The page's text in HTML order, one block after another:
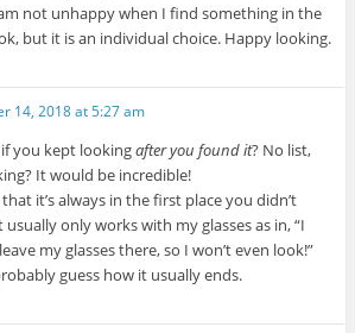
not unhappy when I find something in the
but it is an individual choice. Happy looking.
14, 2018 at 5:27 am
you kept lookingafter you found it? No list,
It would be incredible!
it’s always in the first place you didn’t
only works with my glasses as in, “I
my glasses there, so I won’t even look!”
guess how it usually ends.